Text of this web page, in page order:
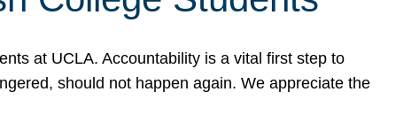
at UCLA. Accountability is a vital first step to
should not happen again. We appreciate the